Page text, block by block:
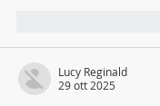
Lucy Reginald
29 ott 2025